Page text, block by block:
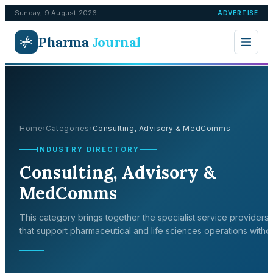
Sunday, 9 August 2026 ADVERTISE
Pharma Journal
Home› Categories › Consulting, Advisory & MedComms
INDUSTRY DIRECTORY
Consulting, Advisory &
MedComms
This category brings together the specialist service providers
that support pharmaceutical and life sciences operations